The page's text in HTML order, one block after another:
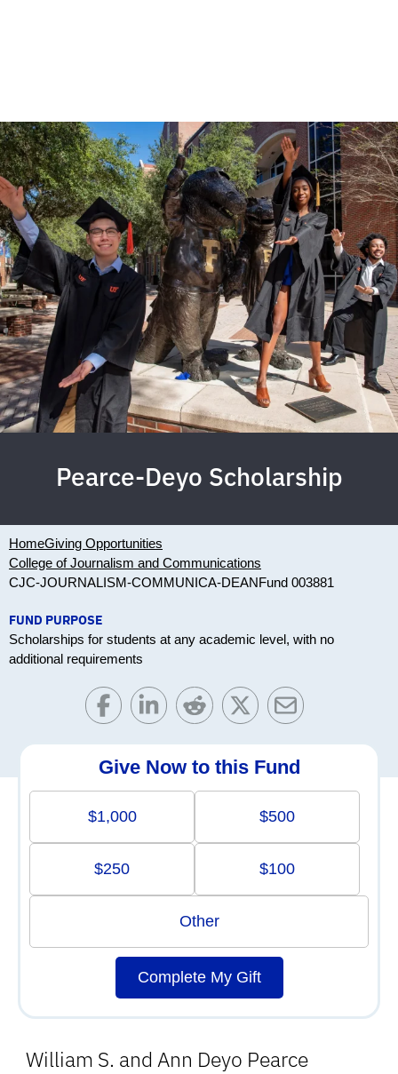
Pearce-Deyo Scholarship
HomeGiving Opportunities
College of Journalism and Communications
CJC-JOURNALISM-COMMUNICA-DEANFund 003881
FUND PURPOSE
Scholarships for students at any academic level, with no
additional requirements
William S. and Ann Deyo Pearce
Give Now to this Fund
$1,000 $500
$250 $100
Other
Complete My Gift